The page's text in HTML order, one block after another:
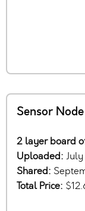
Sensor Node
2 layer board
Uploaded:
Shared:
Total Price: